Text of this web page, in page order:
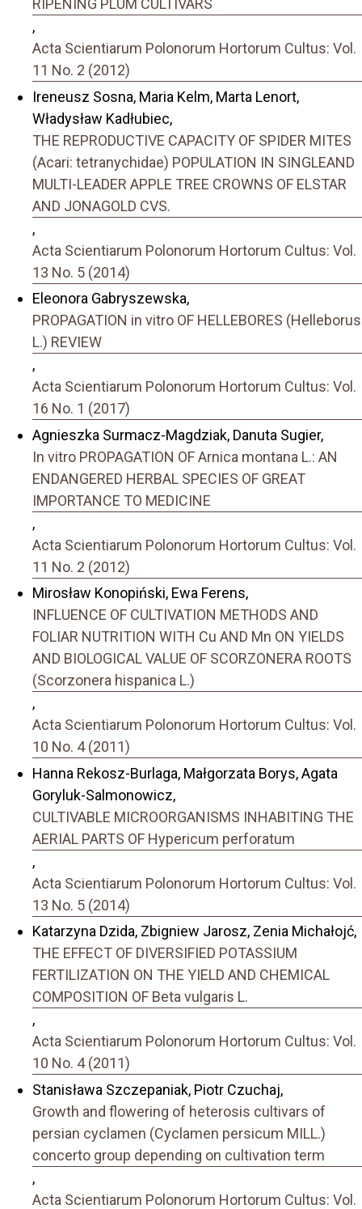
RIPENING PLUM CULTIVARS
,
Acta Scientiarum Polonorum Hortorum Cultus: Vol.
11 No. 2 (2012)
Ireneusz Sosna, Maria Kelm, Marta Lenort,
Władysław Kadłubiec,
THE REPRODUCTIVE CAPACITY OF SPIDER MITES
(Acari: tetranychidae) POPULATION IN SINGLEAND
MULTI-LEADER APPLE TREE CROWNS OF ELSTAR
AND JONAGOLD CVS.
,
Acta Scientiarum Polonorum Hortorum Cultus: Vol.
13 No. 5 (2014)
Eleonora Gabryszewska,
PROPAGATION in vitro OF HELLEBORES (Helleborus
L.) REVIEW
,
Acta Scientiarum Polonorum Hortorum Cultus: Vol.
16 No. 1 (2017)
Agnieszka Surmacz-Magdziak, Danuta Sugier,
In vitro PROPAGATION OF Arnica montana L.: AN
ENDANGERED HERBAL SPECIES OF GREAT
IMPORTANCE TO MEDICINE
,
Acta Scientiarum Polonorum Hortorum Cultus: Vol.
11 No. 2 (2012)
Mirosław Konopiński, Ewa Ferens,
INFLUENCE OF CULTIVATION METHODS AND
FOLIAR NUTRITION WITH Cu AND Mn ON YIELDS
AND BIOLOGICAL VALUE OF SCORZONERA ROOTS
(Scorzonera hispanica L.)
,
Acta Scientiarum Polonorum Hortorum Cultus: Vol.
10 No. 4 (2011)
Hanna Rekosz-Burlaga, Małgorzata Borys, Agata
Goryluk-Salmonowicz,
CULTIVABLE MICROORGANISMS INHABITING THE
AERIAL PARTS OF Hypericum perforatum
,
Acta Scientiarum Polonorum Hortorum Cultus: Vol.
13 No. 5 (2014)
Katarzyna Dzida, Zbigniew Jarosz, Zenia Michałojć,
THE EFFECT OF DIVERSIFIED POTASSIUM
FERTILIZATION ON THE YIELD AND CHEMICAL
COMPOSITION OF Beta vulgaris L.
,
Acta Scientiarum Polonorum Hortorum Cultus: Vol.
10 No. 4 (2011)
Stanisława Szczepaniak, Piotr Czuchaj,
Growth and flowering of heterosis cultivars of
persian cyclamen (Cyclamen persicum MILL.)
concerto group depending on cultivation term
,
Acta Scientiarum Polonorum Hortorum Cultus: Vol.